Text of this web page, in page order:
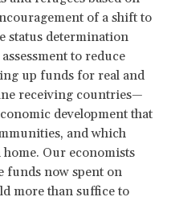
of a shift to
status determination
to reduce
up funds for real and
receiving countries—
development that
and which
Our economists
funds now spent on
more than suffice to